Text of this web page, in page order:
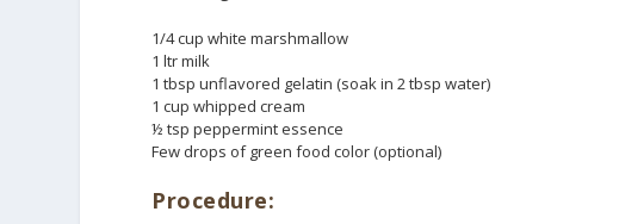
1/4 cup white marshmallow
1 ltr milk
1 tbsp unflavored gelatin (soak in 2 tbsp water)
1 cup whipped cream
½ tsp peppermint essence
Few drops of green food color (optional)
Procedure: